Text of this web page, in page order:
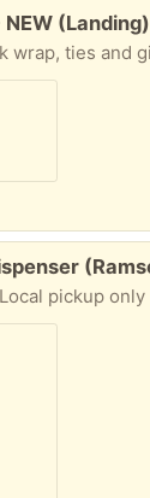
(Landing)
pickup only